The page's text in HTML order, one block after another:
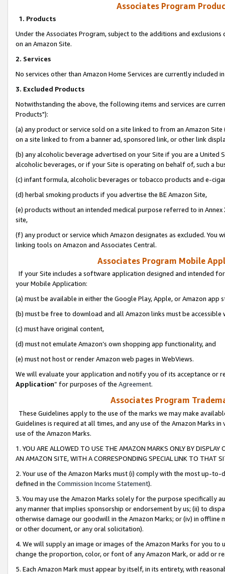
Associates Program
1. Products
Under the Associates Program, subject to the additions and
on an Amazon Site.
2. Services
No services other than Amazon Home Services are currently included
3. Excluded Products
Notwithstanding the above, the following items and services are
Products"):
(a) any product or service sold on a site linked to from an Amazon
on a site linked to from a banner ad, sponsored link, or other link
(b) any alcoholic beverage advertised on your Site if you are a
alcoholic beverages, or if your Site is operating on behalf of, such a
(c) infant formula, alcoholic beverages or tobacco products and e-
(d) herbal smoking products if you advertise the BE Amazon Site,
(e) products without an intended medical purpose referred to in
site,
(f) any product or service which Amazon designates as excluded. You
linking tools on Amazon and Associates Central.
Associates Program Mobile
If your Site includes a software application designed and intended
your Mobile Application:
(a) must be available in either the Google Play, Apple, or Amazon app
(b) must be free to download and all Amazon links must be
(c) must have original content,
(d) must not emulate Amazon’s own shopping app functionality, and
(e) must not host or render Amazon web pages in WebViews.
We will evaluate your application and notify you of its acceptance or
Application” for purposes of the Agreement.
Associates Program
These Guidelines apply to the use of the marks we may make
Guidelines is required at all times, and any use of the Amazon Marks
use of the Amazon Marks.
1. YOU ARE ALLOWED TO USE THE AMAZON MARKS ONLY BY
AN AMAZON SITE, WITH A CORRESPONDING SPECIAL LINK TO THAT
2. Your use of the Amazon Marks must (i) comply with the most up-
defined in the Commission Income Statement).
3. You may use the Amazon Marks solely for the purpose specifically
any manner that implies sponsorship or endorsement by us; (ii) to
otherwise damage our goodwill in the Amazon Marks; or (iv) in offline
or other document, or any oral solicitation).
4. We will supply an image or images of the Amazon Marks for you to
change the proportion, color, or font of any Amazon Mark, or add or
5. Each Amazon Mark must appear by itself, in its entirety, with